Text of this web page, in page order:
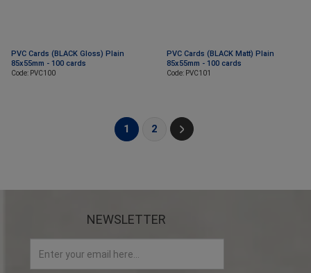
PVC Cards (BLACK Gloss) Plain
85x55mm - 100 cards
Code: PVC100
PVC Cards (BLACK Matt) Plain
85x55mm - 100 cards
Code: PVC101
1 2
NEWSLETTER